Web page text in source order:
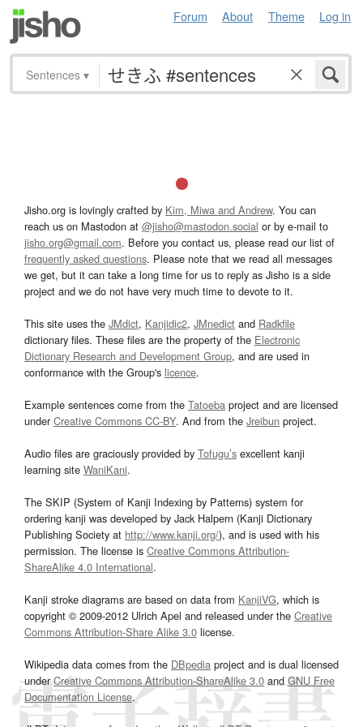
Forum About Theme Log in
Sentences ▾
Jisho.org is lovingly crafted by Kim, Miwa and Andrew. You can
reach us on Mastodon at @jisho@mastodon.social or by e-mail to
jisho.org@gmail.com. Before you contact us, please read our list of
frequently asked questions. Please note that we read all messages
we get, but it can take a long time for us to reply as Jisho is a side
project and we do not have very much time to devote to it.
This site uses the JMdict, Kanjidic2, JMnedict and Radkfile
dictionary files. These files are the property of the Electronic
Dictionary Research and Development Group, and are used in
conformance with the Group's licence.
Example sentences come from the Tatoeba project and are licensed
underCreative Commons CC-BY. And from the Jreibun project.
Audio files are graciously provided by Tofugu’s excellent kanji
learning site WaniKani.
The SKIP (System of Kanji Indexing by Patterns) system for
ordering kanji was developed by Jack Halpern (Kanji Dictionary
Publishing Society at http://www.kanji.org/), and is used with his
permission. The license is Creative Commons Attribution-
ShareAlike 4.0 International.
Kanji stroke diagrams are based on data from KanjiVG, which is
copyright © 2009-2012 Ulrich Apel and released under the Creative
Commons Attribution-Share Alike 3.0 license.
Wikipedia data comes from the DBpedia project and is dual licensed
underCreative Commons Attribution-ShareAlike 3.0and GNU Free
Documentation License.